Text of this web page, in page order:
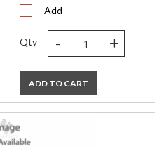
Add
Qty - +
ADD TO CART